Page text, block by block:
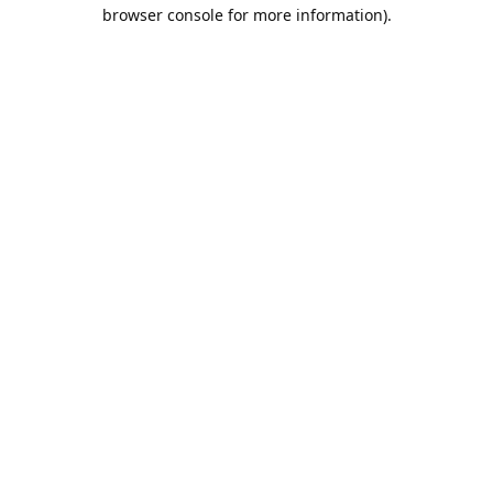
browser console for more information).